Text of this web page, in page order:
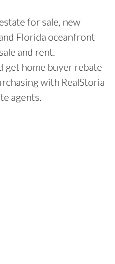
for sale, new
Florida oceanfront
and rent.
get home buyer rebate
with RealStoria
agents.